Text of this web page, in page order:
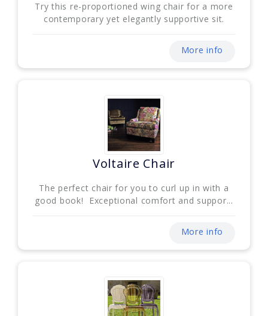
Try this re-proportioned wing chair for a more
contemporary yet elegantly supportive sit.
More info
Voltaire Chair
The perfect chair for you to curl up in with a
good book! Exceptional comfort and suppor...
More info